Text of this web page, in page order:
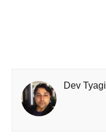
Dev Tyagi